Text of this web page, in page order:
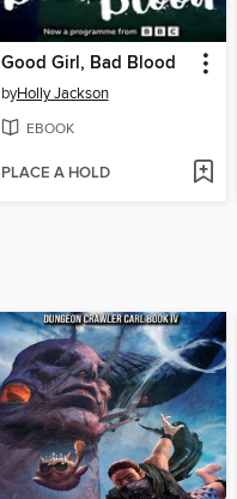
Good Girl, Bad Blood
byHolly Jackson
EBOOK
PLACE A HOLD